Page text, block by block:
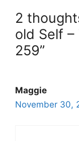
2
old Self –
259”
Maggie
November 30,